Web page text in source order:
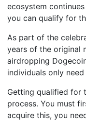
ecosystem
you can qualify for
As part of the
years of the original
airdropping
individuals only
Getting qualified for
process. You must
acquire this, you